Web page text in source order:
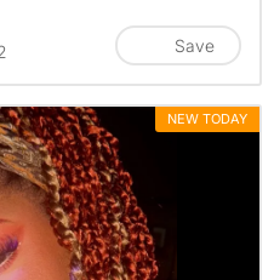
Save
NEW TODAY